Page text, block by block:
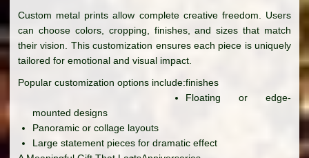
Custom metal prints allow complete creative freedom. Users
can choose colors, cropping, finishes, and sizes that match
their vision. This customization ensures each piece is uniquely
tailored for emotional and visual impact.
Popular customization options include:finishes
Floating or edge-
mounted designs
Panoramic or collage layouts
Large statement pieces for dramatic effect